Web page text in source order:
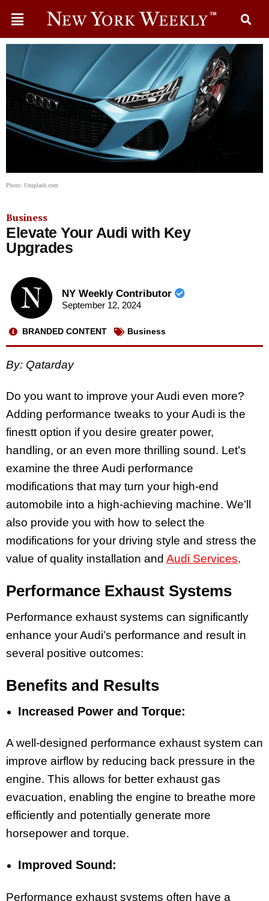
Photo: Unsplash.com
Business
Elevate Your Audi with Key
Upgrades
NY Weekly Contributor
September 12, 2024
BRANDED CONTENT Business
By: Qatarday
Do you want to improve your Audi even more?
Adding performance tweaks to your Audi is the
finestt option if you desire greater power,
handling, or an even more thrilling sound. Let’s
examine the three Audi performance
modifications that may turn your high-end
automobile into a high-achieving machine. We’ll
also provide you with how to select the
modifications for your driving style and stress the
value of quality installation and Audi Services.
Performance Exhaust Systems
Performance exhaust systems can significantly
enhance your Audi’s performance and result in
several positive outcomes:
Benefits and Results
Increased Power and Torque:
A well-designed performance exhaust system can
improve airflow by reducing back pressure in the
engine. This allows for better exhaust gas
evacuation, enabling the engine to breathe more
efficiently and potentially generate more
horsepower and torque.
Improved Sound:
Performance exhaust systems often have a